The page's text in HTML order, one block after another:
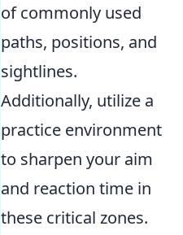
of commonly used
paths, positions, and
sightlines.
Additionally, utilize a
practice environment
to sharpen your aim
and reaction time in
these critical zones.